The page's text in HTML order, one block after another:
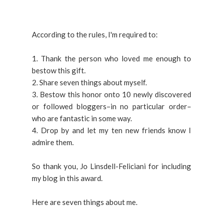
According to the rules, I'm required to:
1. Thank the person who loved me enough to
bestow this gift.
2. Share seven things about myself.
3. Bestow this honor onto 10 newly discovered
or followed bloggers–in no particular order–
who are fantastic in some way.
4. Drop by and let my ten new friends know I
admire them.
So thank you, Jo Linsdell-Feliciani for including
my blog in this award.
Here are seven things about me.